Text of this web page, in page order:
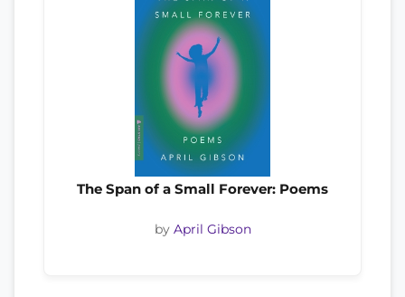
The Span of a Small Forever: Poems
by April Gibson